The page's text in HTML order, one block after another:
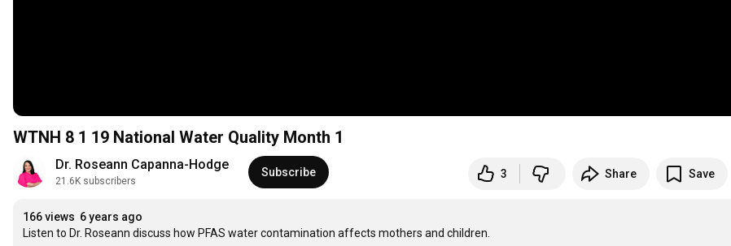
WTNH 8 1 19 National Water Quality Month 1
Dr. Roseann Capanna-Hodge
21.6K subscribers
Subscribe 3 Share Save
166 views 6 years ago
Listen to Dr. Roseann discuss how PFAS water contamination affects mothers and children.